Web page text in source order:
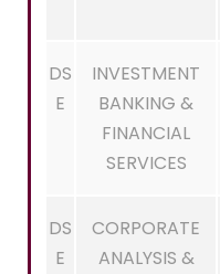
DS
E
INVESTMENT
BANKING &
FINANCIAL
SERVICES
DS
E
CORPORATE
ANALYSIS &